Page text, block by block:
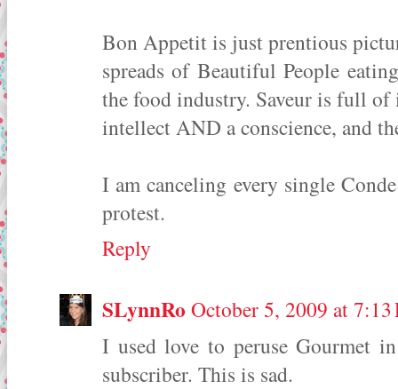
Bon Appetit is just prentious
spreads of Beautiful People
the food industry. Saveur is full
intellect AND a conscience, and
I am canceling every single
protest.
Reply
SLynnRoOctober 5, 2009 at 7:13
I used love to peruse Gourmet
subscriber. This is sad.